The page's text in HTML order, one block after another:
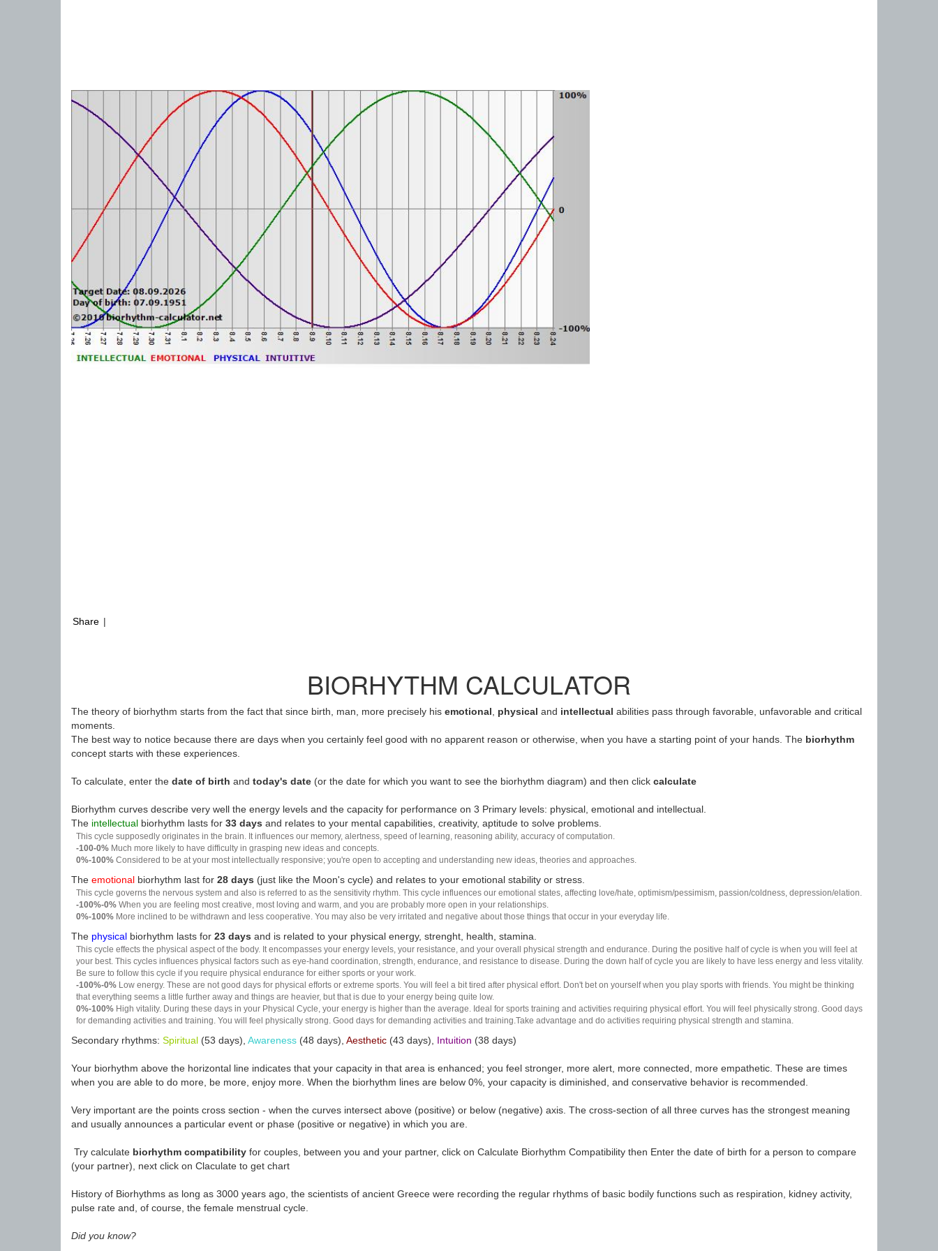
Share |
BIORHYTHM CALCULATOR
The theory of biorhythm starts from the fact that since birth, man, more precisely his emotional physical and intellectual abilities pass through favorable, unfavorable and critical
moments.
The best way to notice because there are days when you certainly feel good with no apparent reason or otherwise, when you have a starting point of your hands. The biorhythm
concept starts with these experiences.
To calculate, enter the date of birth and today's date (or the date for which you want to see the biorhythm diagram) and then click calculate
Biorhythm curves describe very well the energy levels and the capacity for performance on 3 Primary levels: physical, emotional and intellectual.
The intellectual biorhythm lasts for 33 days and relates to your mental capabilities, creativity, aptitude to solve problems.
This cycle supposedly originates in the brain. It influences our memory, alertness, speed of learning, reasoning ability, accuracy of computation.
-100-0% Much more likely to have difficulty in grasping new ideas and concepts.
0%-100% Considered to be at your most intellectually responsive; you're open to accepting and understanding new ideas, theories and approaches.
The emotional biorhythm last for 28 days (just like the Moon's cycle) and relates to your emotional stability or stress.
This cycle governs the nervous system and also is referred to as the sensitivity rhythm. This cycle influences our emotional states, affecting love/hate, optimism/pessimism, passion/coldness, depression/elation.
-100%-0% When you are feeling most creative, most loving and warm, and you are probably more open in your relationships.
0%-100% More inclined to be withdrawn and less cooperative. You may also be very irritated and negative about those things that occur in your everyday life.
The physical biorhythm lasts for 23 days and is related to your physical energy, strenght, health, stamina.
This cycle effects the physical aspect of the body. It encompasses your energy levels, your resistance, and your overall physical strength and endurance. During the positive half of cycle is when you will feel at
your best. This cycles influences physical factors such as eye-hand coordination, strength, endurance, and resistance to disease. During the down half of cycle you are likely to have less energy and less vitality.
Be sure to follow this cycle if you require physical endurance for either sports or your work.
-100%-0% Low energy. These are not good days for physical efforts or extreme sports. You will feel a bit tired after physical effort. Don't bet on yourself when you play sports with friends. You might be thinking
that everything seems a little further away and things are heavier, but that is due to your energy being quite low.
0%-100% High vitality. During these days in your Physical Cycle, your energy is higher than the average. Ideal for sports training and activities requiring physical effort. You will feel physically strong. Good days
for demanding activities and training. You will feel physically strong. Good days for demanding activities and training.Take advantage and do activities requiring physical strength and stamina.
Secondary rhythms: Spiritual (53 days), Awareness (48 days), Aesthetic (43 days), Intuition (38 days)
Your biorhythm above the horizontal line indicates that your capacity in that area is enhanced; you feel stronger, more alert, more connected, more empathetic. These are times
when you are able to do more, be more, enjoy more. When the biorhythm lines are below 0%, your capacity is diminished, and conservative behavior is recommended.
Very important are the points cross section - when the curves intersect above (positive) or below (negative) axis. The cross-section of all three curves has the strongest meaning
and usually announces a particular event or phase (positive or negative) in which you are.
Try calculate biorhythm compatibility for couples, between you and your partner, click on Calculate Biorhythm Compatibility then Enter the date of birth for a person to compare
(your partner), next click on Claculate to get chart
History of Biorhythms as long as 3000 years ago, the scientists of ancient Greece were recording the regular rhythms of basic bodily functions such as respiration, kidney activity,
pulse rate and, of course, the female menstrual cycle.
Did you know?